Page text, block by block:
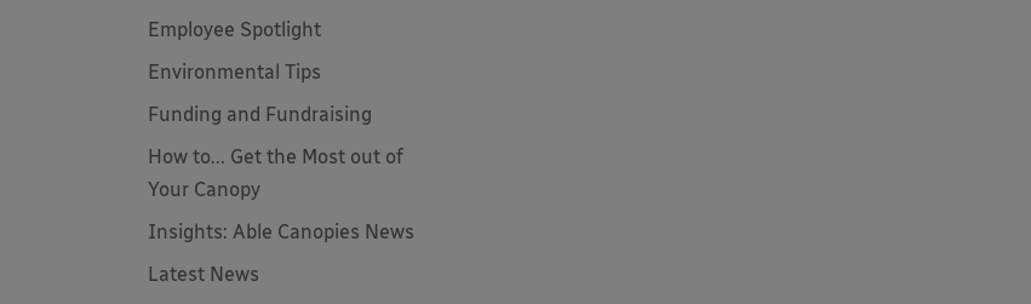
Employee Spotlight
Environmental Tips
Funding and Fundraising
How to... Get the Most out of
Your Canopy
Insights: Able Canopies News
Latest News